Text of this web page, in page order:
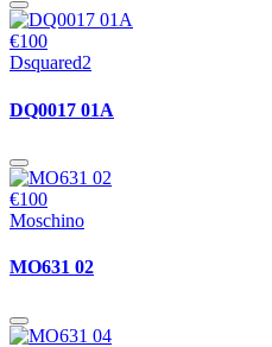
€100
Dsquared2
DQ0017 01A
€100
Moschino
MO631 02